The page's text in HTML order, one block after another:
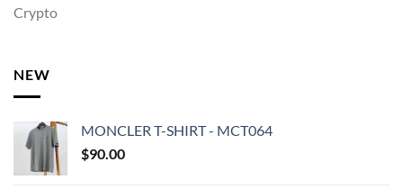
Crypto
NEW
MONCLER T-SHIRT - MCT064
$90.00